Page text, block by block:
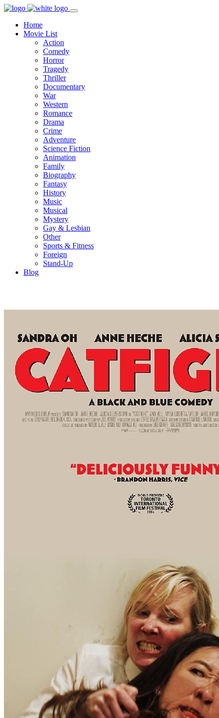
Home
Movie List
Action
Comedy
Horror
Tragedy
Thriller
Documentary
War
Western
Romance
Drama
Crime
Adventure
Science Fiction
Animation
Family
Biography
Fantasy
History
Music
Musical
Mystery
Gay & Lesbian
Other
Sports & Fitness
Foreign
Stand-Up
Blog